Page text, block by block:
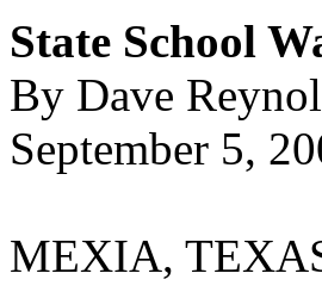
State School
By Dave
September 5,
MEXIA,